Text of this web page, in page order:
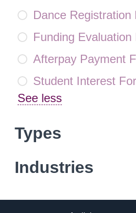
Dance Registration
Funding Evaluation
Afterpay Payment
Student Interest
See less
Types
Industries